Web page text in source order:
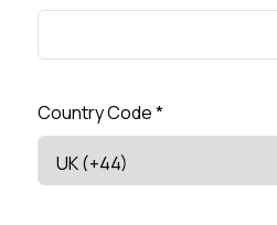
Country Code*